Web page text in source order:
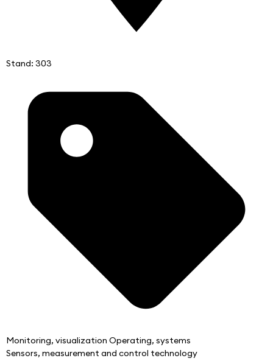
Stand: 303
Monitoring, visualization Operating, systems
Sensors, measurement and control technology